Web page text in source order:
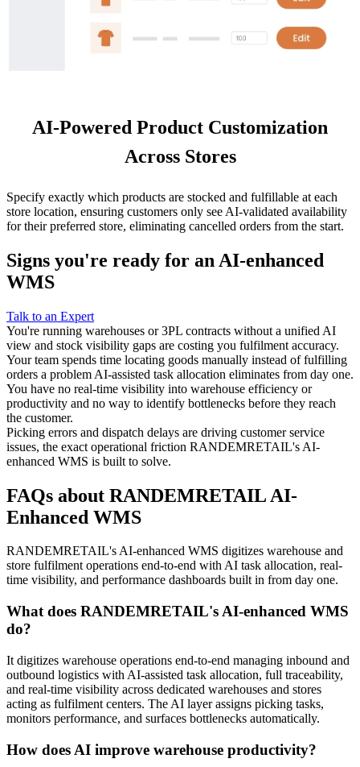
AI-Powered Product Customization
Across Stores
Specify exactly which products are stocked and fulfillable at each
store location, ensuring customers only see AI-validated availability
for their preferred store, eliminating cancelled orders from the start.
Signs you're ready for an AI-enhanced
WMS
Talk to an Expert
You're running warehouses or 3PL contracts without a unified AI
view and stock visibility gaps are costing you fulfilment accuracy.
Your team spends time locating goods manually instead of fulfilling
orders a problem AI-assisted task allocation eliminates from day one.
You have no real-time visibility into warehouse efficiency or
productivity and no way to identify bottlenecks before they reach
the customer.
Picking errors and dispatch delays are driving customer service
issues, the exact operational friction RANDEMRETAIL's AI-
enhanced WMS is built to solve.
FAQs about RANDEMRETAIL AI-
Enhanced WMS
RANDEMRETAIL's AI-enhanced WMS digitizes warehouse and
store fulfilment operations end-to-end with AI task allocation, real-
time visibility, and performance dashboards built in from day one.
What does RANDEMRETAIL's AI-enhanced WMS
do?
It digitizes warehouse operations end-to-end managing inbound and
outbound logistics with AI-assisted task allocation, full traceability,
and real-time visibility across dedicated warehouses and stores
acting as fulfilment centers. The AI layer assigns picking tasks,
monitors performance, and surfaces bottlenecks automatically.
How does AI improve warehouse productivity?